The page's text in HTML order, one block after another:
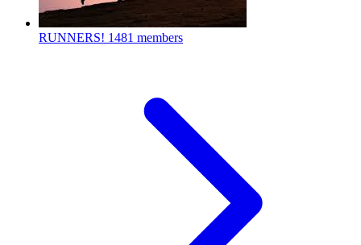
RUNNERS! 1481 members